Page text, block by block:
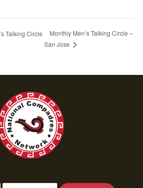
Talking Circle
Monthly Men’s Talking Circle –
San Jose